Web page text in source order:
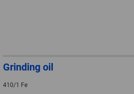
Grinding oil
410/1 Fe